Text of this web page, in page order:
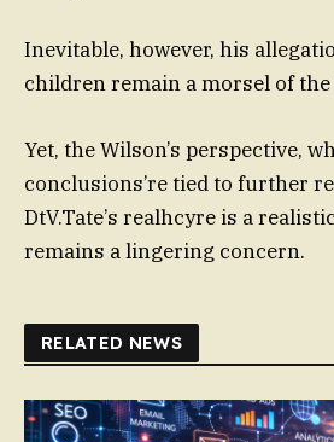
Inevitable, however, his
children remain a morsel of
Yet, the Wilson’s perspective,
conclusions’re tied to further
DtV.Tate’s realhcyre is a
remains a lingering concern.
RELATED NEWS